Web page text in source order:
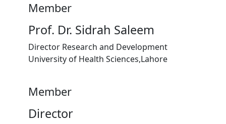
Member
Prof. Dr. Sidrah Saleem
Director Research and Development
University of Health Sciences,Lahore
Member
Director